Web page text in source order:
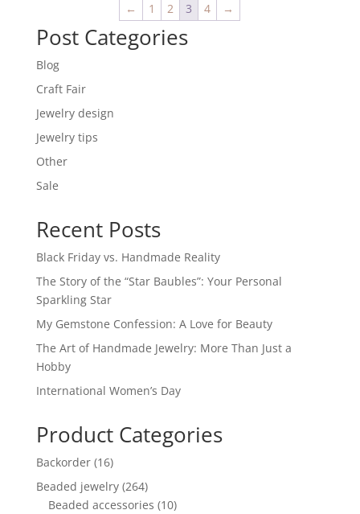
← 1 2 3 4 →
Post Categories
Blog
Craft Fair
Jewelry design
Jewelry tips
Other
Sale
Recent Posts
Black Friday vs. Handmade Reality
The Story of the “Star Baubles”: Your Personal
Sparkling Star
My Gemstone Confession: A Love for Beauty
The Art of Handmade Jewelry: More Than Just a
Hobby
International Women’s Day
Product Categories
Backorder 1616
products
Beaded jewelry 264264
products
Beaded accessories 1010